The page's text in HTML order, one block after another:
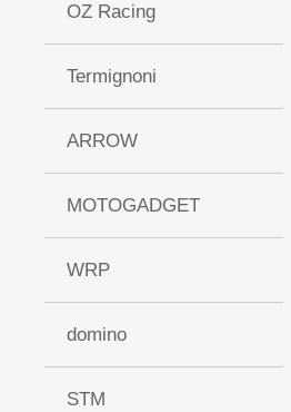
OZ Racing
Termignoni
ARROW
MOTOGADGET
WRP
domino
STM